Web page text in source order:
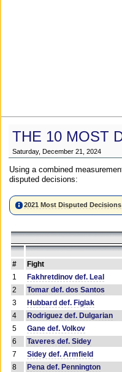
THE 10 MOST
Saturday, December 21, 2024
Using a combined
disputed decisions:
2021 Most Disputed Decisions
# Fight
1
Fakhretdinov def. Leal
2
Tomar def. dos Santos
3
Hubbard def. Figlak
4
Rodriguez def. Dulgarian
5
Gane def. Volkov
6
Taveres def. Sidey
7
Sidey def. Armfield
8
Pena def. Pennington